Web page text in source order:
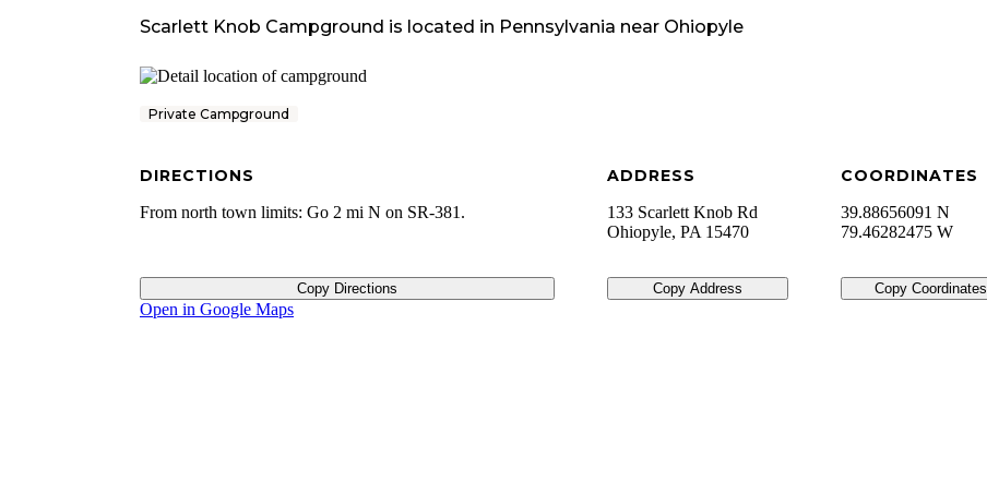
Scarlett Knob Campground is located in Pennsylvania near Ohiopyle
Private Campground
DIRECTIONS
From north town limits: Go 2 mi N on SR-381.
Copy Directions
ADDRESS
133 Scarlett Knob Rd
Ohiopyle, PA 15470
Copy Address
COORDINATES
39.88656091 N
79.46282475 W
Copy Coordinates
Open in Google Maps